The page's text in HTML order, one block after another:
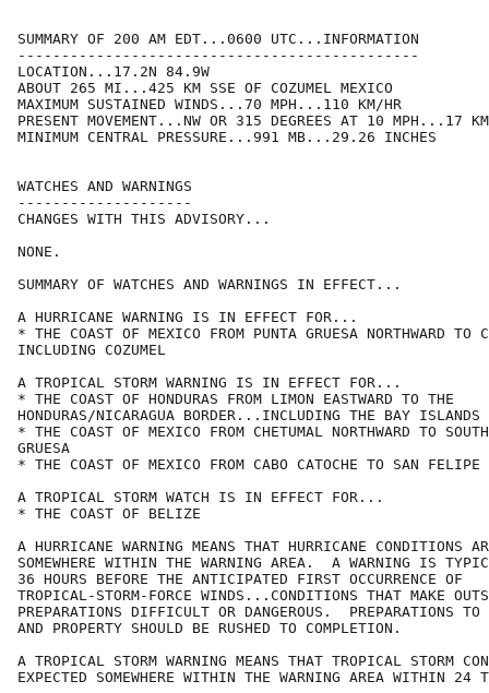
SUMMARY OF 200 AM EDT...0600 UTC...INFORMATION
----------------------------------------------
LOCATION...17.2N 84.9W
ABOUT 265 MI...425 KM SSE OF COZUMEL MEXICO
MAXIMUM SUSTAINED WINDS...70 MPH...110 KM/HR
PRESENT MOVEMENT...NW OR 315 DEGREES AT 10 MPH...17
MINIMUM CENTRAL PRESSURE...991 MB...29.26 INCHES
WATCHES AND WARNINGS
--------------------
CHANGES WITH THIS ADVISORY...
NONE.
SUMMARY OF WATCHES AND WARNINGS IN EFFECT...
A HURRICANE WARNING IS IN EFFECT FOR...
* THE COAST OF MEXICO FROM PUNTA GRUESA NORTHWARD TO
INCLUDING COZUMEL
A TROPICAL STORM WARNING IS IN EFFECT FOR...
* THE COAST OF HONDURAS FROM LIMON EASTWARD TO THE
HONDURAS/NICARAGUA BORDER...INCLUDING THE BAY ISLANDS
* THE COAST OF MEXICO FROM CHETUMAL NORTHWARD TO
GRUESA
* THE COAST OF MEXICO FROM CABO CATOCHE TO SAN FELIPE
A TROPICAL STORM WATCH IS IN EFFECT FOR...
* THE COAST OF BELIZE
A HURRICANE WARNING MEANS THAT HURRICANE CONDITIONS
SOMEWHERE WITHIN THE WARNING AREA.  A WARNING IS
36 HOURS BEFORE THE ANTICIPATED FIRST OCCURRENCE OF
TROPICAL-STORM-FORCE WINDS...CONDITIONS THAT MAKE
PREPARATIONS DIFFICULT OR DANGEROUS.  PREPARATIONS
AND PROPERTY SHOULD BE RUSHED TO COMPLETION.
A TROPICAL STORM WARNING MEANS THAT TROPICAL STORM
EXPECTED SOMEWHERE WITHIN THE WARNING AREA WITHIN 24